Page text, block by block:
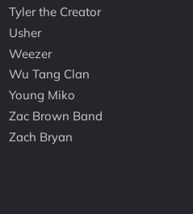
Tyler the Creator
Usher
Weezer
Wu Tang Clan
Young Miko
Zac Brown Band
Zach Bryan